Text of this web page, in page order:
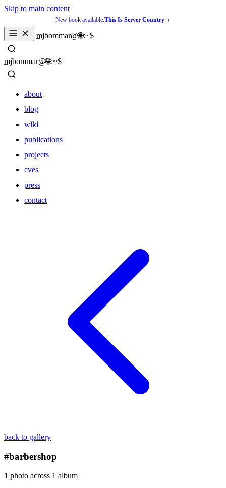
Skip to main content
New book available:This Is Server Country
mjbommar@🌐:~$
_
mjbommar@🌐:~$
_
about
blog
wiki
publications
projects
cves
press
contact
back to gallery
#barbershop
1 photo across 1 album